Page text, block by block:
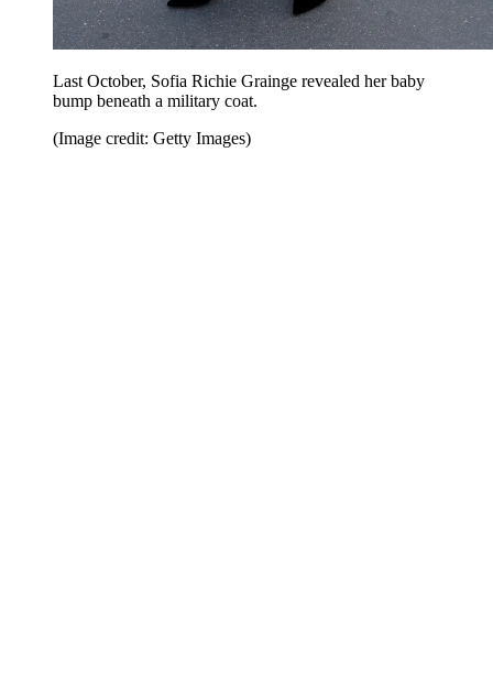
Last October, Sofia Richie Grainge revealed her baby
bump beneath a military coat.
(Image credit: Getty Images)